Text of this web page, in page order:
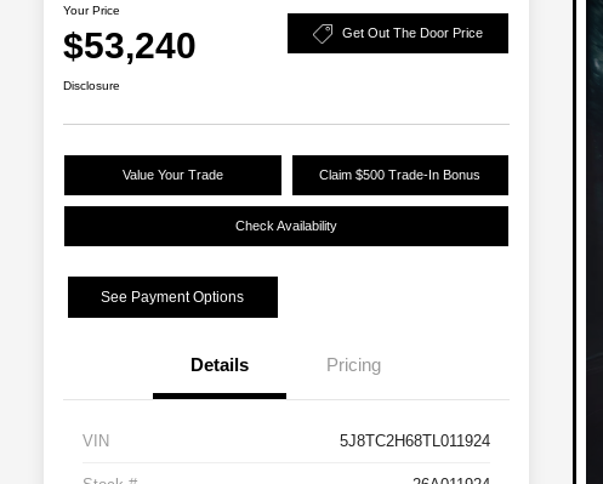
Your Price
$53,240 Get Out The Door Price
Disclosure
Value Your Trade Claim $500 Trade-In Bonus
Check Availability
See Payment Options
Details Pricing
VIN 5J8TC2H68TL011924